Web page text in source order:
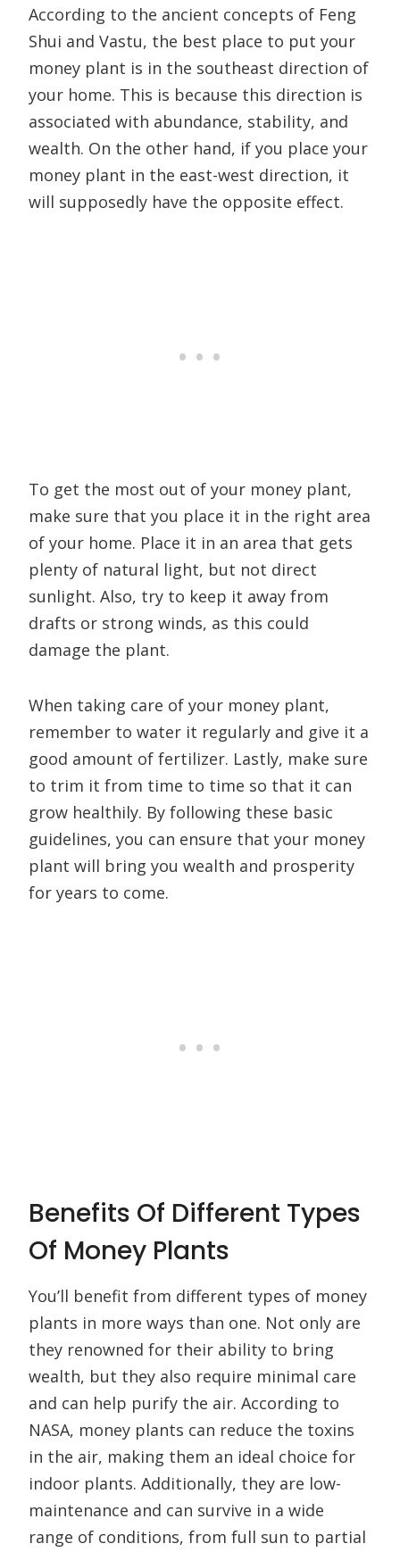
According to the ancient concepts of Feng
Shui and Vastu, the best place to put your
money plant is in the southeast direction of
your home. This is because this direction is
associated with abundance, stability, and
wealth. On the other hand, if you place your
money plant in the east-west direction, it
will supposedly have the opposite effect.
To get the most out of your money plant,
make sure that you place it in the right area
of your home. Place it in an area that gets
plenty of natural light, but not direct
sunlight. Also, try to keep it away from
drafts or strong winds, as this could
damage the plant.
When taking care of your money plant,
remember to water it regularly and give it a
good amount of fertilizer. Lastly, make sure
to trim it from time to time so that it can
grow healthily. By following these basic
guidelines, you can ensure that your money
plant will bring you wealth and prosperity
for years to come.
Benefits Of Different Types
Of Money Plants
You’ll benefit from different types of money
plants in more ways than one. Not only are
they renowned for their ability to bring
wealth, but they also require minimal care
and can help purify the air. According to
NASA, money plants can reduce the toxins
in the air, making them an ideal choice for
indoor plants. Additionally, they are low-
maintenance and can survive in a wide
range of conditions, from full sun to partial